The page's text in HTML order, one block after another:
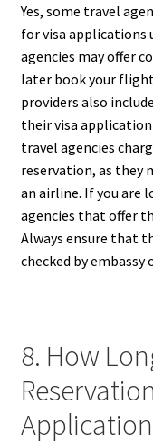
Yes, some travel
for visa applications
agencies may offer
later book your
providers also
their visa application
travel agencies
reservation, as they
an airline. If you are
agencies that offer
Always ensure that
checked by
8. How